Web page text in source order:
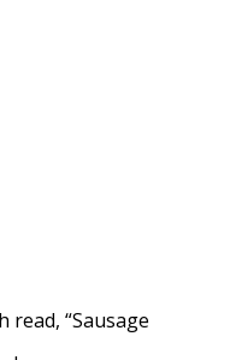
read, “Sausage